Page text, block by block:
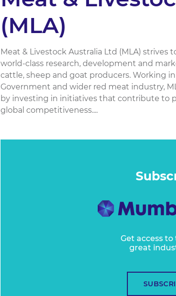
(MLA)
Meat & Livestock Australia Ltd (MLA)
world-class research, development and
cattle, sheep and goat producers. Working
Government and wider red meat industry,
by investing in initiatives that contribute to
global competitiveness....
Get access
great